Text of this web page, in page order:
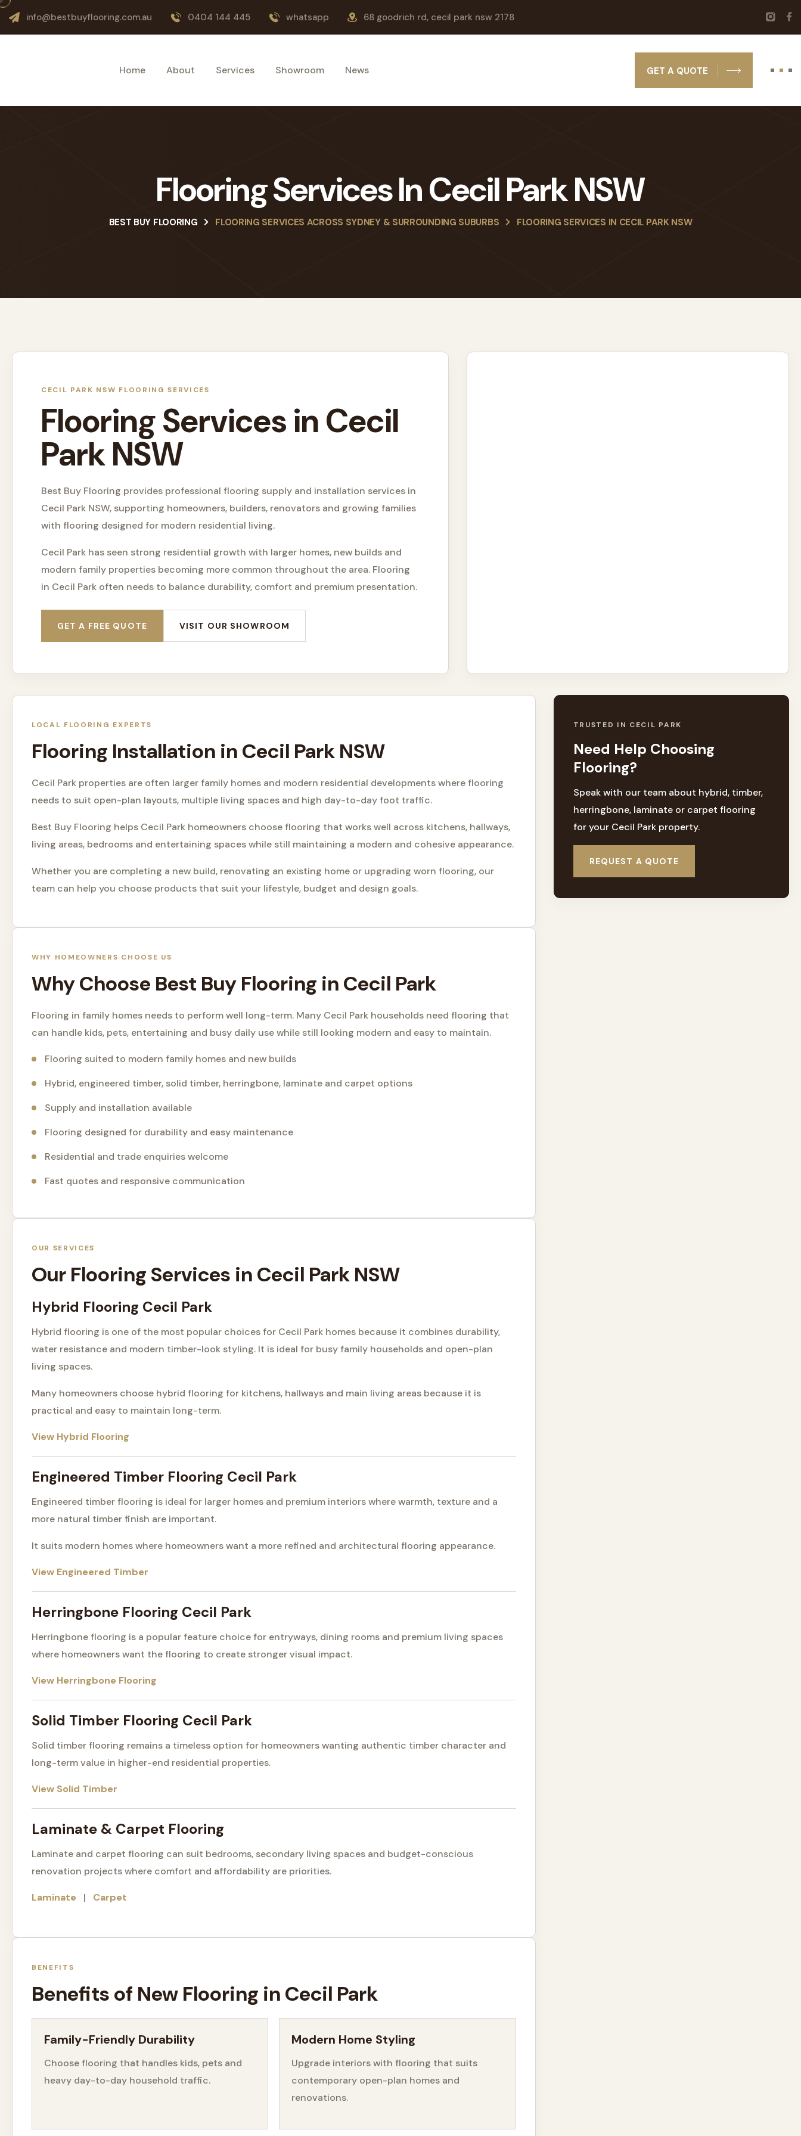
info@bestbuyflooring.com.au 0404 144 445 whatsapp 68 goodrich rd, cecil park nsw 2178
Home About Services Showroom News GET A QUOTE
Flooring Services In Cecil Park NSW
BEST BUY FLOORING FLOORING SERVICES ACROSS SYDNEY & SURROUNDING SUBURBS FLOORING SERVICES IN CECIL PARK NSW
CECIL PARK NSW FLOORING SERVICES
Flooring Services in Cecil
Park NSW
Best Buy Flooring provides professional flooring supply and installation services in
Cecil Park NSW, supporting homeowners, builders, renovators and growing families
with flooring designed for modern residential living.
Cecil Park has seen strong residential growth with larger homes, new builds and
modern family properties becoming more common throughout the area. Flooring
in Cecil Park often needs to balance durability, comfort and premium presentation.
GET A FREE QUOTE VISIT OUR SHOWROOM
LOCAL FLOORING EXPERTS
Flooring Installation in Cecil Park NSW
Cecil Park properties are often larger family homes and modern residential developments where flooring
needs to suit open-plan layouts, multiple living spaces and high day-to-day foot traffic.
Best Buy Flooring helps Cecil Park homeowners choose flooring that works well across kitchens, hallways,
living areas, bedrooms and entertaining spaces while still maintaining a modern and cohesive appearance.
Whether you are completing a new build, renovating an existing home or upgrading worn flooring, our
team can help you choose products that suit your lifestyle, budget and design goals.
WHY HOMEOWNERS CHOOSE US
Why Choose Best Buy Flooring in Cecil Park
Flooring in family homes needs to perform well long-term. Many Cecil Park households need flooring that
can handle kids, pets, entertaining and busy daily use while still looking modern and easy to maintain.
Flooring suited to modern family homes and new builds
Hybrid, engineered timber, solid timber, herringbone, laminate and carpet options
Supply and installation available
Flooring designed for durability and easy maintenance
Residential and trade enquiries welcome
Fast quotes and responsive communication
OUR SERVICES
Our Flooring Services in Cecil Park NSW
Hybrid Flooring Cecil Park
Hybrid flooring is one of the most popular choices for Cecil Park homes because it combines durability,
water resistance and modern timber-look styling. It is ideal for busy family households and open-plan
living spaces.
Many homeowners choose hybrid flooring for kitchens, hallways and main living areas because it is
practical and easy to maintain long-term.
View Hybrid Flooring
Engineered Timber Flooring Cecil Park
Engineered timber flooring is ideal for larger homes and premium interiors where warmth, texture and a
more natural timber finish are important.
It suits modern homes where homeowners want a more refined and architectural flooring appearance.
View Engineered Timber
Herringbone Flooring Cecil Park
Herringbone flooring is a popular feature choice for entryways, dining rooms and premium living spaces
where homeowners want the flooring to create stronger visual impact.
View Herringbone Flooring
Solid Timber Flooring Cecil Park
Solid timber flooring remains a timeless option for homeowners wanting authentic timber character and
long-term value in higher-end residential properties.
View Solid Timber
Laminate & Carpet Flooring
Laminate and carpet flooring can suit bedrooms, secondary living spaces and budget-conscious
renovation projects where comfort and affordability are priorities.
Laminate | Carpet
BENEFITS
Benefits of New Flooring in Cecil Park
Family-Friendly Durability
Choose flooring that handles kids, pets and
heavy day-to-day household traffic.
Modern Home Styling
Upgrade interiors with flooring that suits
contemporary open-plan homes and
renovations.
TRUSTED IN CECIL PARK
Need Help Choosing
Flooring?
Speak with our team about hybrid, timber,
herringbone, laminate or carpet flooring
for your Cecil Park property.
REQUEST A QUOTE